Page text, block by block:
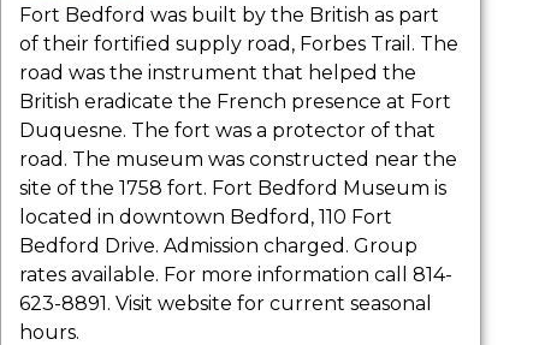
Fort Bedford was built by the British as part
of their fortified supply road, Forbes Trail. The
road was the instrument that helped the
British eradicate the French presence at Fort
Duquesne. The fort was a protector of that
road. The museum was constructed near the
site of the 1758 fort. Fort Bedford Museum is
located in downtown Bedford, 110 Fort
Bedford Drive. Admission charged. Group
rates available. For more information call 814-
623-8891. Visit website for current seasonal
hours.